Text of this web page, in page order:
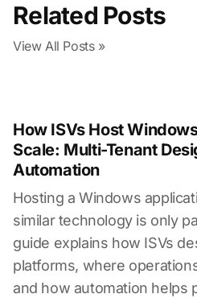
Related Posts
View All Posts »
How ISVs Host
Scale: Multi-Tenant
Automation
Hosting a Windows
similar technology is only
guide explains how ISVs
platforms, where
and how automation helps